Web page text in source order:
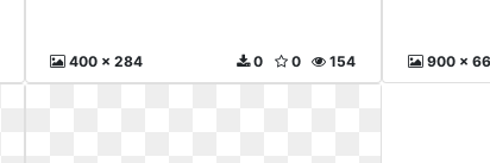
400 x 284 154
0
0 900 x